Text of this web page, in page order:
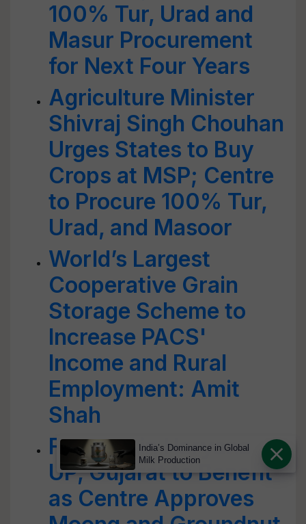
100% Tur, Urad and
Masur Procurement
for Next Four Years
Agriculture Minister
Shivraj Singh Chouhan
Urges States to Buy
Crops at MSP; Centre
to Procure 100% Tur,
Urad, and Masoor
World’s Largest
Cooperative Grain
Storage Scheme to
Increase PACS'
Income and Rural
Employment: Amit
Shah
Farmers in Haryana,
UP, Gujarat to Benefit
as Centre Approves
India’s Dominance in Global
Milk Production